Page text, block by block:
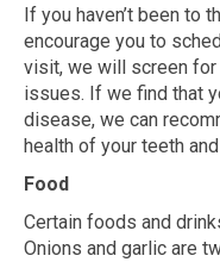
If you haven’t been to
encourage you to
visit, we will screen for
issues. If we find that
disease, we can
health of your teeth
Food
Certain foods and
Onions and garlic are